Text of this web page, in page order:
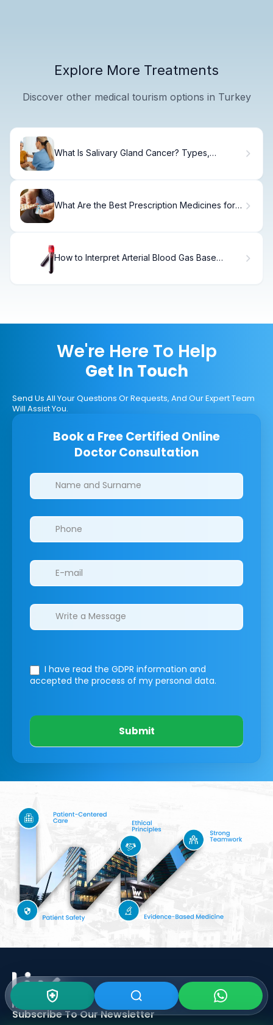
Explore More Treatments
Discover other medical tourism options in Turkey
What Is Salivary Gland Cancer? Types,
What Are the Best Prescription Medicines for
How to Interpret Arterial Blood Gas Base
We're Here To Help
Get In Touch
Send Us All Your Questions Or Requests, And Our Expert Team
Will Assist You.
Book a Free Certified Online
Doctor Consultation
Clinics/branches
I have read the GDPR information and
accepted the process of my personal data.
Submit
Subscribe To OurNewsletter